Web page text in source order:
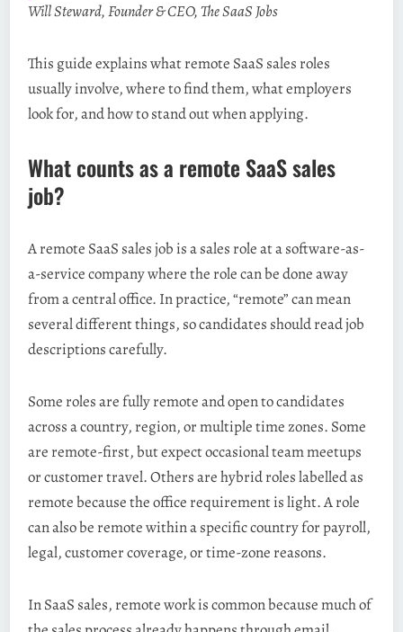
Will Steward, Founder & CEO, The SaaS Jobs
This guide explains what remote SaaS sales roles
usually involve, where to find them, what employers
look for, and how to stand out when applying.
What counts as a remote SaaS sales
job?
A remote SaaS sales job is a sales role at a software-as-
a-service company where the role can be done away
from a central office. In practice, “remote” can mean
several different things, so candidates should read job
descriptions carefully.
Some roles are fully remote and open to candidates
across a country, region, or multiple time zones. Some
are remote-first, but expect occasional team meetups
or customer travel. Others are hybrid roles labelled as
remote because the office requirement is light. A role
can also be remote within a specific country for payroll,
legal, customer coverage, or time-zone reasons.
In SaaS sales, remote work is common because much of